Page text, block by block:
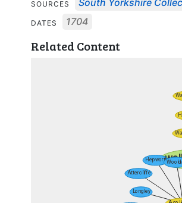
SOURCES South Yorkshire
DATES 1704
Related Content